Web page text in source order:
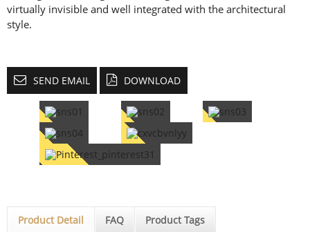
virtually invisible and well integrated with the architectural
style.
SEND EMAIL DOWNLOAD
Product Detail FAQ Product Tags